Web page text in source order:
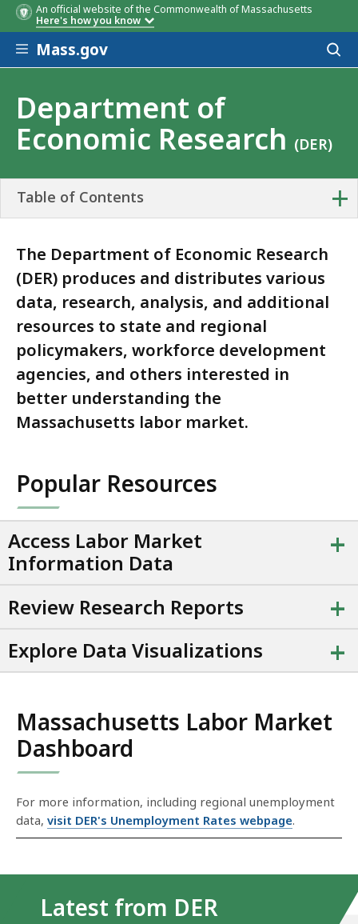
An official website of the Commonwealth of Massachusetts
Here's how you know
Skip to main content
Mass.gov
Department of
Economic Research (DER)
+
Table of Contents
The Department of Economic Research
(DER) produces and distributes various
data, research, analysis, and additional
resources to state and regional
policymakers, workforce development
agencies, and others interested in
better understanding the
Massachusetts labor market.
Popular Resources
Access Labor Market
Information Data
+
Review Research Reports +
Explore Data Visualizations +
Massachusetts Labor Market
Dashboard
k
i
t
For more information, including regional unemployment
data, visit DER's Unemployment Rates webpage.
Latest from DER